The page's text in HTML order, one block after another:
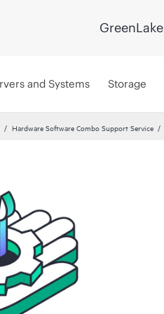
GreenLake
and Systems Storage
Hardware Software Combo Support Service